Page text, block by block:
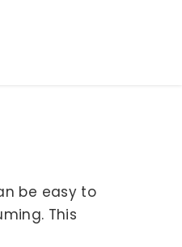
be easy to
This